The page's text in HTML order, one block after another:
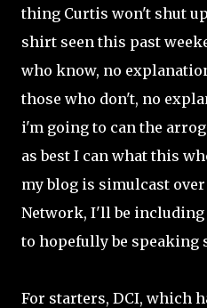
thing Curtis won't shut
shirt seen this past
who know, no
those who don't, no
i'm going to can the
as best I can what this
my blog is simulcast
Network, I'll be including
to hopefully be speaking
For starters, DCI, which